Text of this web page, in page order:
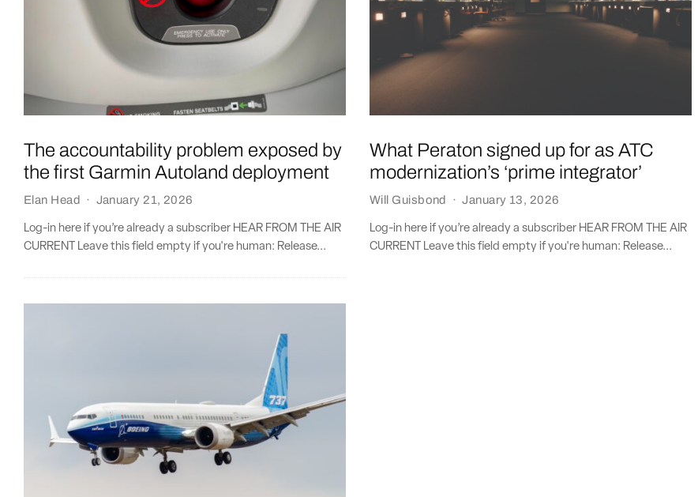
The accountability problem exposed by
the first Garmin Autoland deployment
Elan Head · January 21, 2026
Log-in here if you’re already a subscriber HEAR FROM THE AIR
CURRENT Leave this field empty if you're human: Release...
What Peraton signed up for as ATC
modernization’s ‘prime integrator’
Will Guisbond · January 13, 2026
Log-in here if you’re already a subscriber HEAR FROM THE AIR
CURRENT Leave this field empty if you're human: Release...